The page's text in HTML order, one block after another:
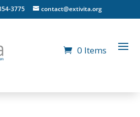
3775 contact@extivita.org
0 Items